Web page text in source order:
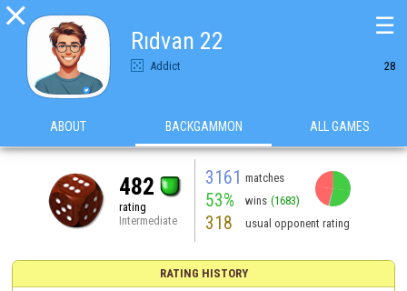

Rıdvan 22
Addict 28
☰
ABOUT BACKGAMMON ALL GAMES
482
rating
Intermediate
3161 matches
53% wins (1683)
318 usual opponent rating
RATING HISTORY